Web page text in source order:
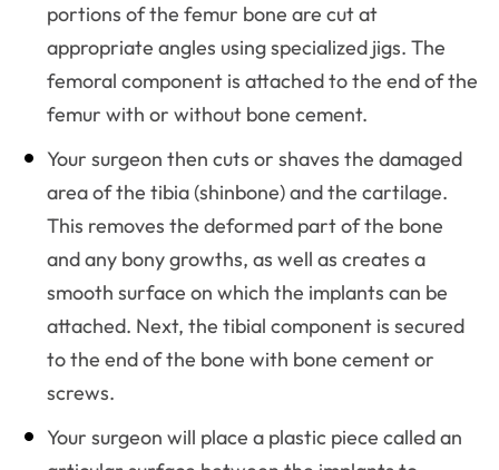
portions of the femur bone are cut at
appropriate angles using specialized jigs. The
femoral component is attached to the end of the
femur with or without bone cement.
Your surgeon then cuts or shaves the damaged
area of the tibia (shinbone) and the cartilage.
This removes the deformed part of the bone
and any bony growths, as well as creates a
smooth surface on which the implants can be
attached. Next, the tibial component is secured
to the end of the bone with bone cement or
screws.
Your surgeon will place a plastic piece called an